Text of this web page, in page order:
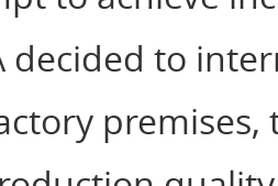
decided to
premises,